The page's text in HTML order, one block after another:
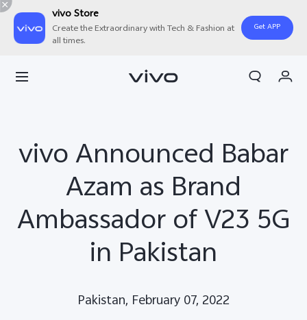
vivo Store
Create the Extraordinary with Tech & Fashion at
all times.
Get APP
vivo Announced Babar
Azam as Brand
Ambassador of V23 5G
in Pakistan
Pakistan, February 07, 2022